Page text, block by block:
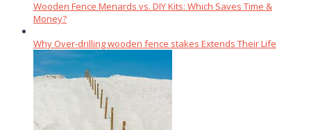
Wooden Fence Menards vs. DIY Kits: Which Saves Time &
Money?
Why Over‑drilling wooden fence stakes Extends Their Life